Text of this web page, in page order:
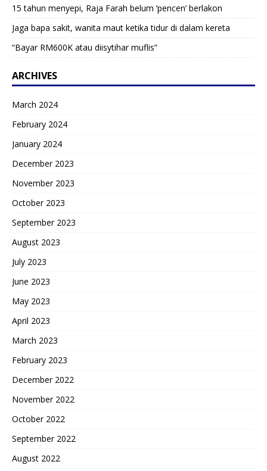
15 tahun menyepi, Raja Farah belum ‘pencen’ berlakon
Jaga bapa sakit, wanita maut ketika tidur di dalam kereta
“Bayar RM600K atau diisytihar muflis”
ARCHIVES
March 2024
February 2024
January 2024
December 2023
November 2023
October 2023
September 2023
August 2023
July 2023
June 2023
May 2023
April 2023
March 2023
February 2023
December 2022
November 2022
October 2022
September 2022
August 2022